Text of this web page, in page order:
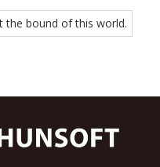
the bound of this world.